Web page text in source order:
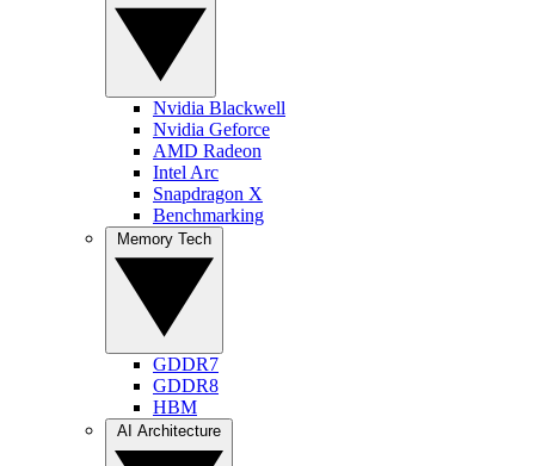
Nvidia Blackwell
Nvidia Geforce
AMD Radeon
Intel Arc
Snapdragon X
Benchmarking
GDDR7
GDDR8
HBM